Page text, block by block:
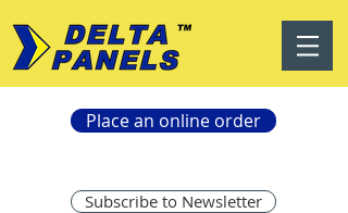
Place an online order
Subscribe to Newsletter